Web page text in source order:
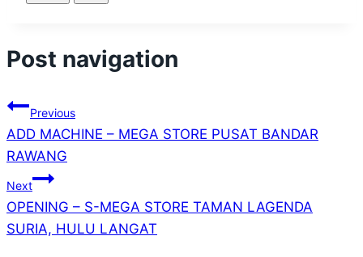
Post navigation
Previous
ADD MACHINE – MEGA STORE PUSAT BANDAR
RAWANG
Next
OPENING – S-MEGA STORE TAMAN LAGENDA
SURIA, HULU LANGAT